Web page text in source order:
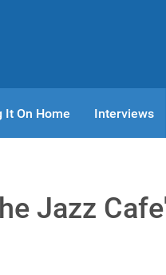
It On Home Interviews
Jazz